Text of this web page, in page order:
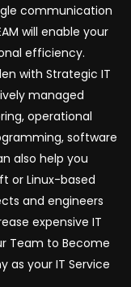
communication
will enable your
efficiency.
with Strategic IT
managed
operational
software
also help you
or Linux-based
and engineers
expensive IT
Team to Become
as your IT Service